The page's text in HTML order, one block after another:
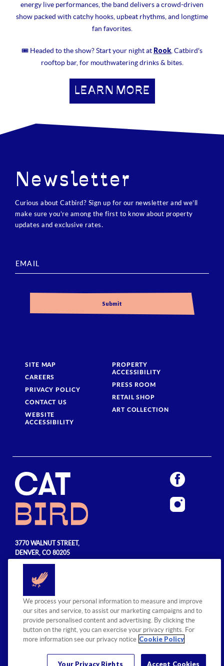
energy live performances, the band delivers a crowd-driven
show packed with catchy hooks, upbeat rhythms, and longtime
fan favorites.
🎟 Headed to the show? Start your night at Rook , Catbird's
rooftop bar, for mouthwatering drinks & bites.
LEARN MORE
Newsletter
Curious about Catbird? Sign up for our newsletter and we’ll
make sure you’re among the first to know about property
updates and exclusive rates.
SITE MAP
CAREERS
PRIVACY POLICY
CONTACT US
WEBSITE
ACCESSIBILITY
PROPERTY
ACCESSIBILITY
PRESS ROOM
RETAIL SHOP
ART COLLECTION
3770 WALNUT STREET,
DENVER, CO 80205
720.990.5555
© 2026 Sage Hospitality Group. All
rights reserved.
We process your personal information to measure and improve
our sites and service, to assist our marketing campaigns and to
provide personalised content and advertising. By clicking the
button on the right, you can exercise your privacy rights. For
more information see our privacy notice Cookie Policy
Accept Cookies
Your Privacy Rights